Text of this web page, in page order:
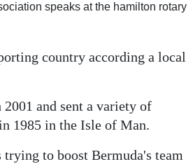
speaks at the hamilton rotary
country according a local
and sent a variety of
1985 in the Isle of Man.
to boost Bermuda's team